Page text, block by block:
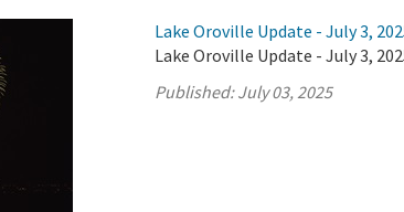
Lake Oroville Update - July 3,
Lake Oroville Update - July 3,
Published:July 03, 2025